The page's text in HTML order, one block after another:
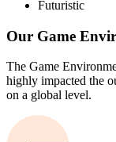
Futuristic
Our Game
The Game
highly impacted the
on a global level.